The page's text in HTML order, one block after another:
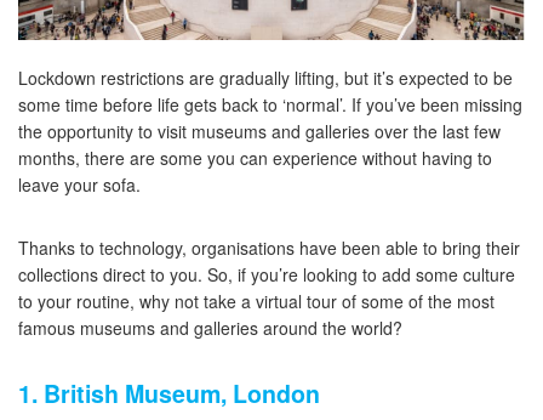
Lockdown restrictions are gradually lifting, but it’s expected to be
some time before life gets back to ‘normal’. If you’ve been missing
the opportunity to visit museums and galleries over the last few
months, there are some you can experience without having to
leave your sofa.
Thanks to technology, organisations have been able to bring their
collections direct to you. So, if you’re looking to add some culture
to your routine, why not take a virtual tour of some of the most
famous museums and galleries around the world?
1. British Museum, London